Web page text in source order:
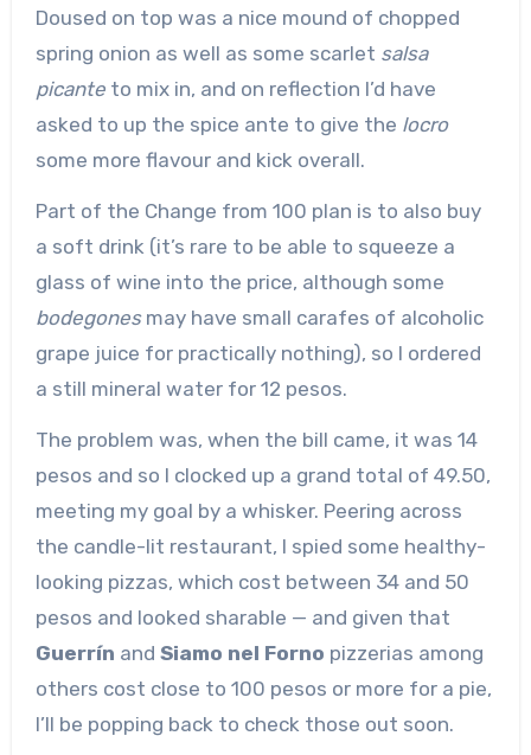
Doused on top was a nice mound of chopped
spring onion as well as some scarlet salsa
picanteto mix in, and on reflection I’d have
asked to up the spice ante to give the locro
some more flavour and kick overall.
Part of the Change from 100 plan is to also buy
a soft drink (it’s rare to be able to squeeze a
glass of wine into the price, although some
bodegones may have small carafes of alcoholic
grape juice for practically nothing), so I ordered
a still mineral water for 12 pesos.
The problem was, when the bill came, it was 14
pesos and so I clocked up a grand total of 49.50,
meeting my goal by a whisker. Peering across
the candle-lit restaurant, I spied some healthy-
looking pizzas, which cost between 34 and 50
pesos and looked sharable — and given that
Guerrín and Siamo nel Forno pizzerias among
others cost close to 100 pesos or more for a pie,
I’ll be popping back to check those out soon.